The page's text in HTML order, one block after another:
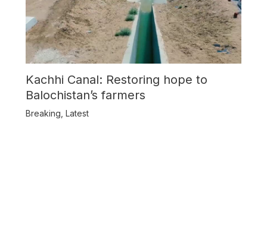
Kachhi Canal: Restoring hope to
Balochistan’s farmers
Breaking Latest